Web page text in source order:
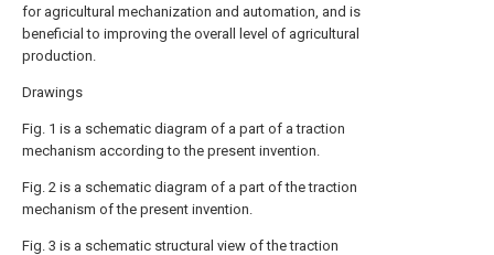
for agricultural mechanization and automation, and is
beneficial to improving the overall level of agricultural
production.
Drawings
Fig. 1 is a schematic diagram of a part of a traction
mechanism according to the present invention.
Fig. 2 is a schematic diagram of a part of the traction
mechanism of the present invention.
Fig. 3 is a schematic structural view of the traction